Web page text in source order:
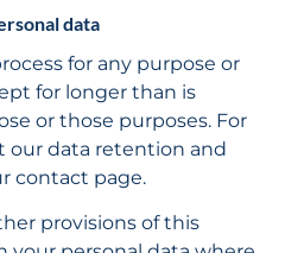
data
for any purpose or
for longer than is
or those purposes. For
our data retention and
contact page.
provisions of this